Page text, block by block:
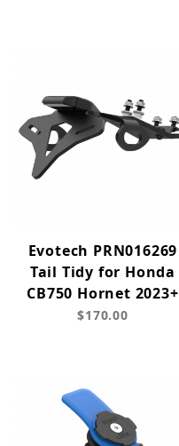
Evotech PRN016269
Tail Tidy for Honda
CB750 Hornet 2023+
$170.00